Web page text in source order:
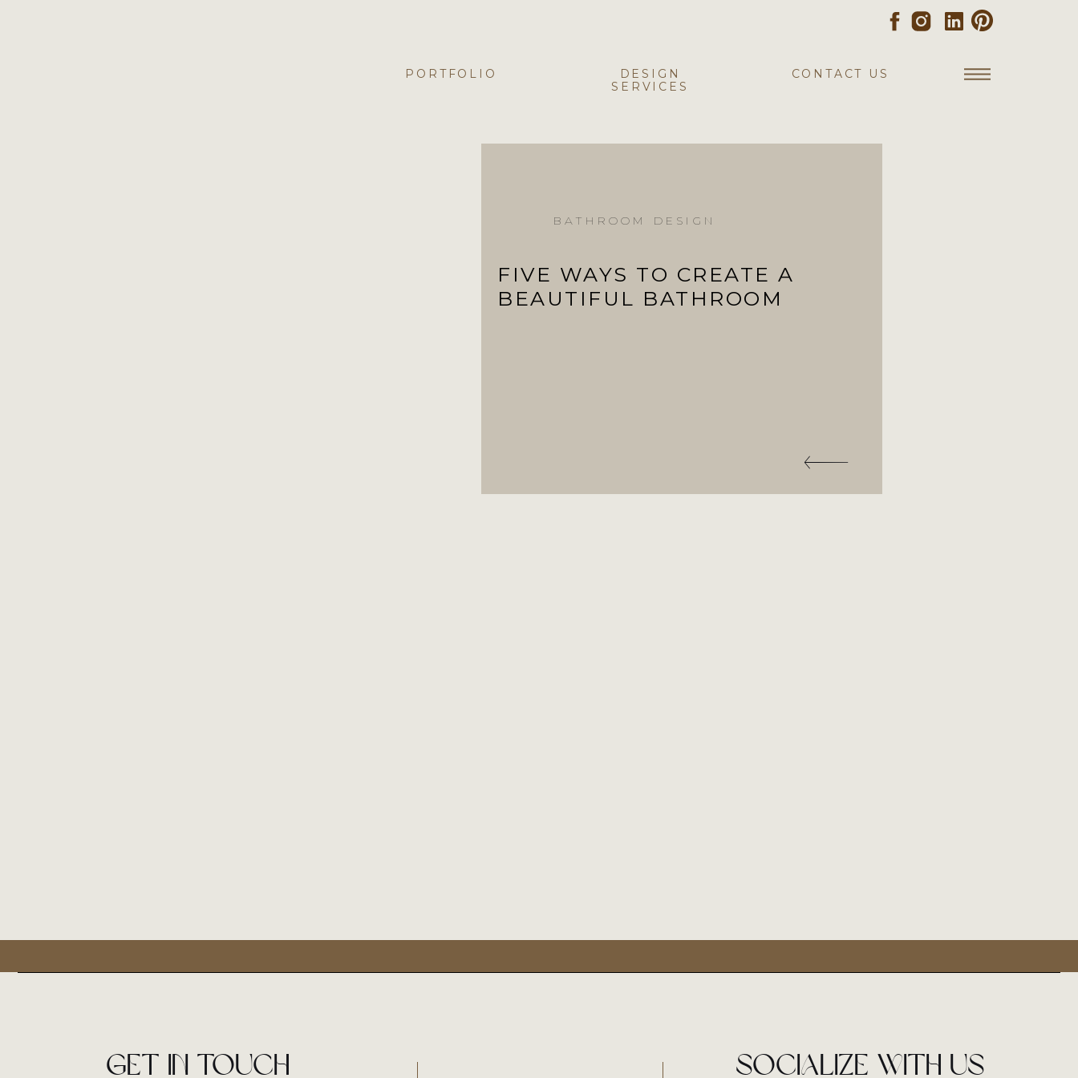
DESIGN
SERVICES
CONTACT US
PORTFOLIO
FIVE WAYS TO CREATE A
BEAUTIFUL BATHROOM
BATHROOM DESIGN
Get in touch socialize with us